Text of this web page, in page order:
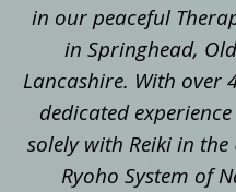
in our peaceful
in Springhead,
Lancashire. With over
dedicated
solely with Reiki in the
Ryoho System of